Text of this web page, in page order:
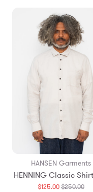
HANSEN Garments
HENNING Classic
$125.00$250.00